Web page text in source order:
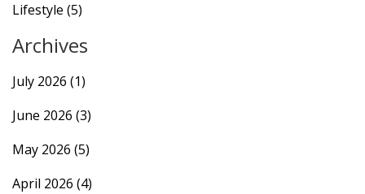
Lifestyle (5)
Archives
July 2026 (1)
June 2026 (3)
May 2026 (5)
April 2026 (4)